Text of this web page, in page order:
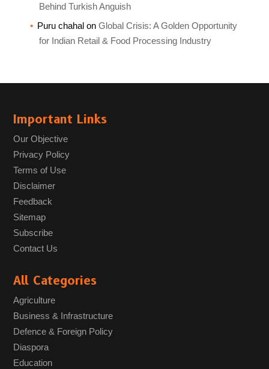
Behind Turkish Anguish
Puru chahalon Global Crisis: A Golden Opportunity
for Indian Retail & Food Processing Industry
Important Links
Our Objective
Privacy Policy
Terms of Use
Disclaimer
Feedback
Sitemap
Subscribe
Contact Us
All Categories
Agriculture
Business & Infrastructure
Defence & Foreign Policy
Diaspora
Education